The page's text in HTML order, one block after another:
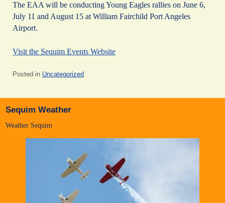
The EAA will be conducting Young Eagles rallies on June 6,
July 11 and August 15 at William Fairchild Port Angeles
Airport.
Visit the Sequim Events Website
Posted in Uncategorized
Sequim Weather
Weather Sequim